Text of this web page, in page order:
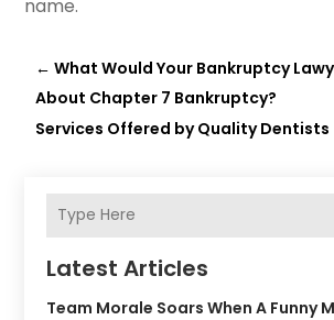
name.
←What Would Your Bankruptcy
About Chapter 7 Bankruptcy?
Services Offered by Quality Dentists
Latest Articles
Team Morale Soars When A Funny